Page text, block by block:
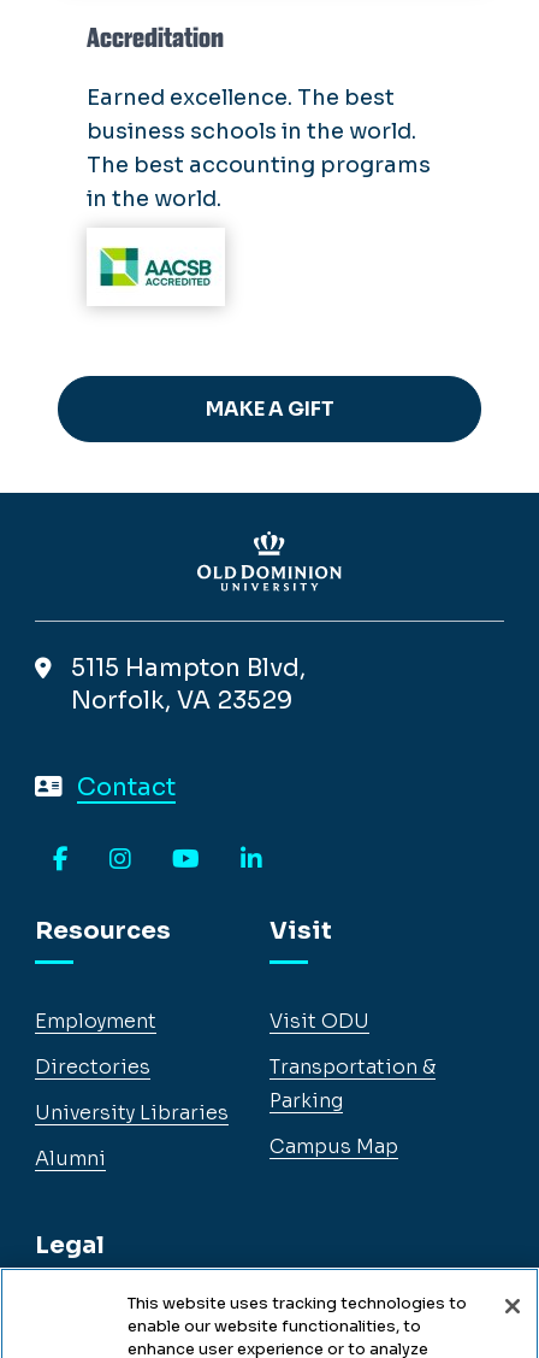
Accreditation
Earned excellence. The best
business schools in the world.
The best accounting programs
in the world.
MAKE A GIFT
5115 Hampton Blvd,
Norfolk, VA 23529
Contact
Resources
Employment
Directories
University Libraries
Alumni
Legal
Legal & Compliance
Visit
Visit ODU
Transportation &
Parking
Campus Map
This website uses tracking technologies to
enable our website functionalities, to
enhance user experience or to analyze